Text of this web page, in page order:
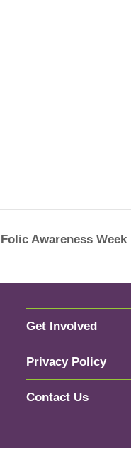
Awareness Week
Get Involved
Privacy Policy
Contact Us